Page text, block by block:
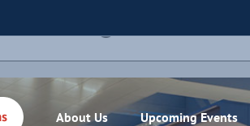
About Us Upcoming Events